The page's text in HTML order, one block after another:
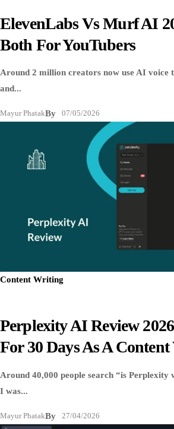
ElevenLabs Vs Murf AI
Both For YouTubers
Around 2 million creators now use AI voice
and...
By
Mayur Phatak 07/05/2026
Content Writing
Perplexity AI Review
For 30 Days As A
Around 40,000 people search “is
I was...
By
Mayur Phatak 27/04/2026